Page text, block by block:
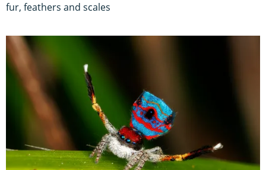
fur, feathers and scales